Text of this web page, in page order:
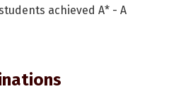
achieved A* - A